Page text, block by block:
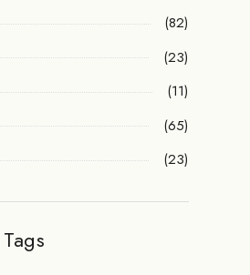
(82)
(23)
(11)
(65)
(23)
Tags